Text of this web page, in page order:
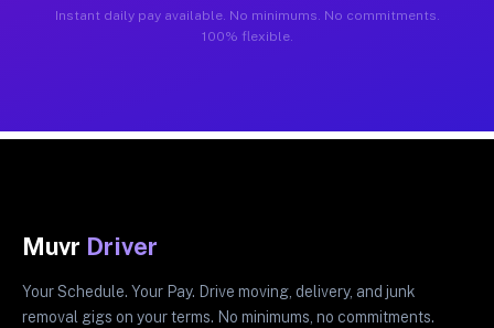
Instant daily pay available. No minimums. No commitments.
100% flexible.
Muvr Driver
Your Schedule. Your Pay. Drive moving, delivery, and junk
removal gigs on your terms. No minimums, no commitments.